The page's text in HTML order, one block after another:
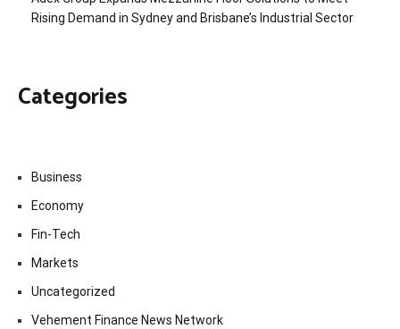
Rising Demand in Sydney and Brisbane’s Industrial Sector
Categories
Business
Economy
Fin-Tech
Markets
Uncategorized
Vehement Finance News Network